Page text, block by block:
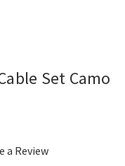
Set Camo
a Review